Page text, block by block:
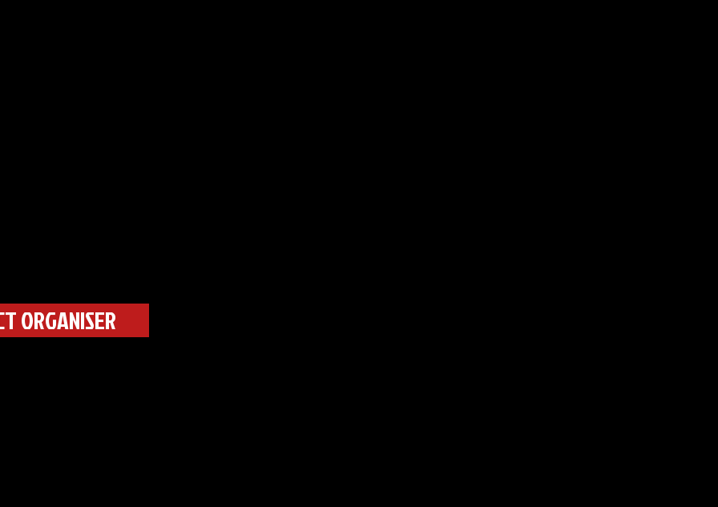
ORGANISER